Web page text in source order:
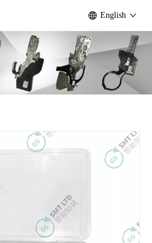
English